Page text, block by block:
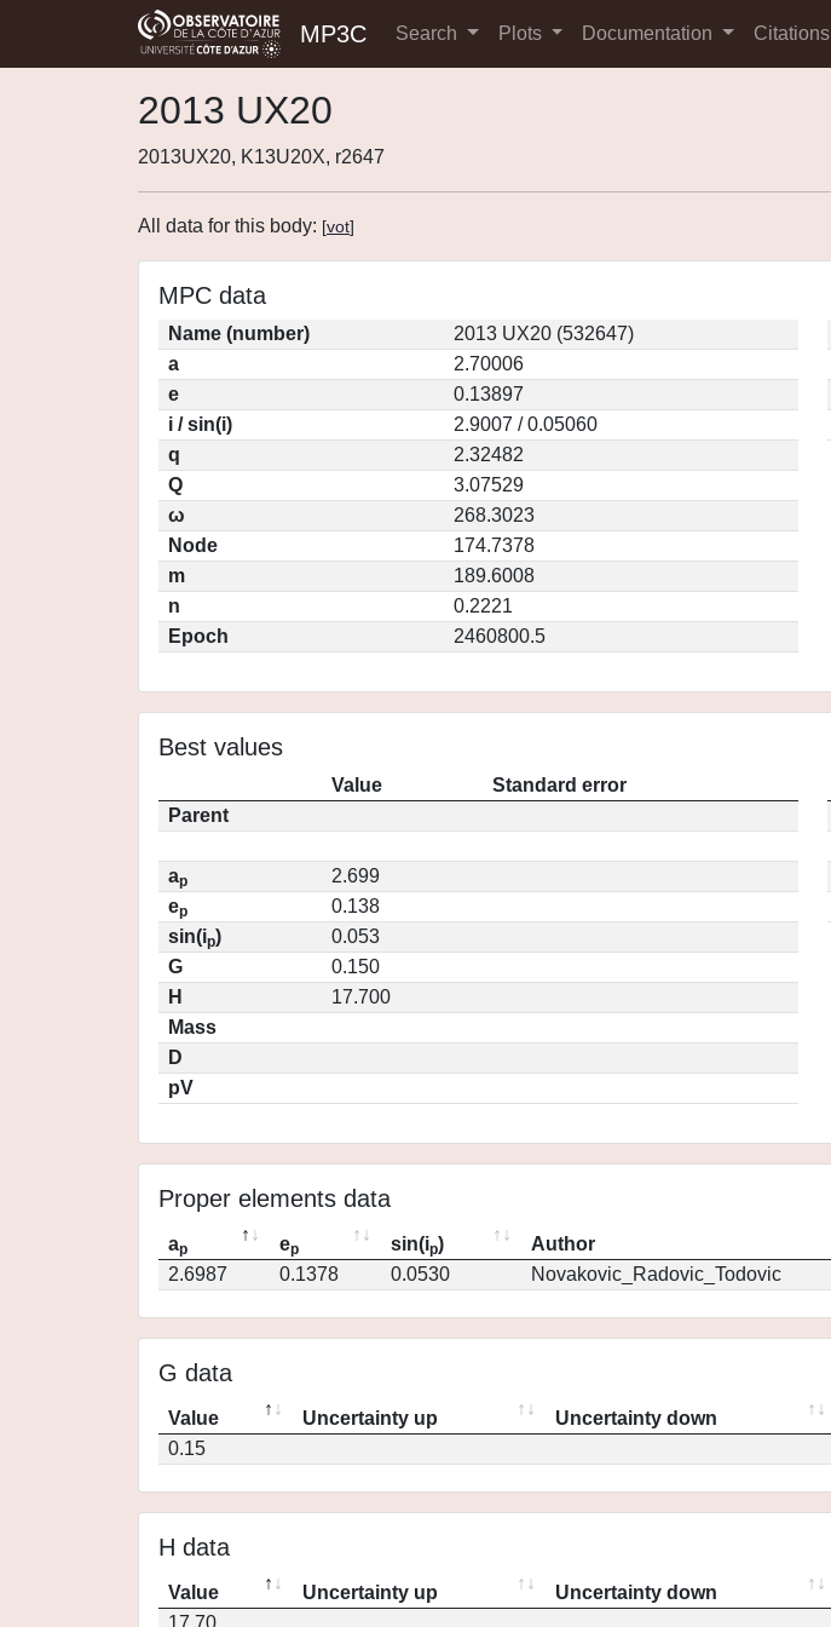
MP3C Search Plots Documentation Citations
2013 UX20
2013UX20, K13U20X, r2647
All data for this body: [vot]
MPC data
Name (number)
2013 UX20 (532647)
a
2.70006
e
0.13897
i / sin(i)
2.9007 / 0.05060
q
2.32482
Q
3.07529
ω
268.3023
Node
174.7378
m
189.6008
n
0.2221
Epoch
2460800.5
Best values
Value
Standard error
Parent
ap
2.699
ep
0.138
sin(ip)
0.053
G
0.150
H
17.700
Mass
D
pV
Proper elements data
ap ep sin(ip) Author
2.6987
0.1378 0.0530 Novakovic_Radovic_Todovic
G data
Value Uncertainty up Uncertainty down
0.15
H data
Value Uncertainty up Uncertainty down
17.70